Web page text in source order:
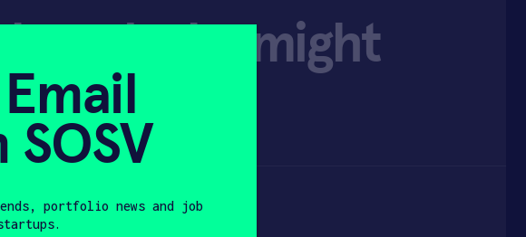
and why might
portfolio news and job